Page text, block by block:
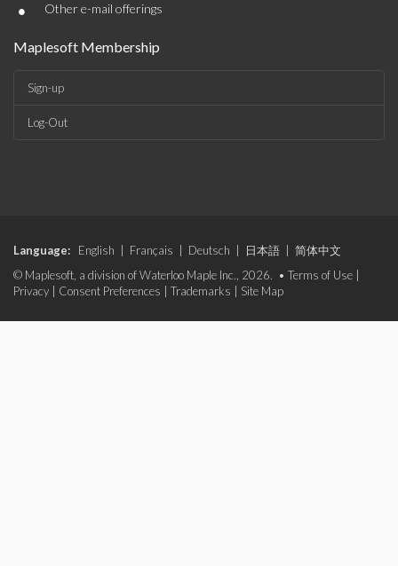
• Other e-mail offerings
Maplesoft Membership
Sign-up
Log-Out
Language: English Français Deutsch 日本語
简体中文
© Maplesoft, a division of Waterloo Maple Inc., 2026. • Terms of Use
Privacy
Consent Preferences Trademarks Site Map